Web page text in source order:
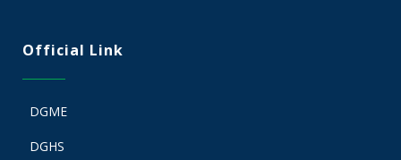
Official Link
DGME
DGHS